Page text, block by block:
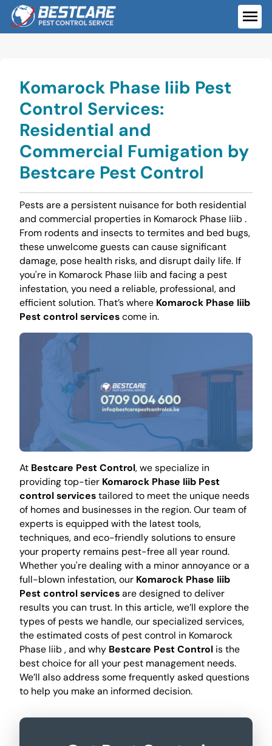
Skip
content
Komarock Phase Iiib Pest
Control Services:
Residential and
Commercial Fumigation by
Bestcare Pest Control
Pests are a persistent nuisance for both residential
and commercial properties in Komarock Phase Iiib .
From rodents and insects to termites and bed bugs,
these unwelcome guests can cause significant
damage, pose health risks, and disrupt daily life. If
you're in Komarock Phase Iiib and facing a pest
infestation, you need a reliable, professional, and
efficient solution. That’s where Komarock Phase Iiib
Pest control servicescome in.
At Bestcare Pest Control, we specialize in
providing top-tier Komarock Phase Iiib Pest
control servicestailored to meet the unique needs
of homes and businesses in the region. Our team of
experts is equipped with the latest tools,
techniques, and eco-friendly solutions to ensure
your property remains pest-free all year round.
Whether you're dealing with a minor annoyance or a
full-blown infestation, our Komarock Phase Iiib
Pest control servicesare designed to deliver
results you can trust. In this article, we’ll explore the
types of pests we handle, our specialized services,
the estimated costs of pest control in Komarock
Phase Iiib , and why Bestcare Pest Controlis the
best choice for all your pest management needs.
We’ll also address some frequently asked questions
to help you make an informed decision.